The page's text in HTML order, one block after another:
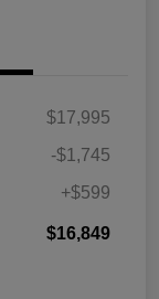
$17,995
-$1,745
+$599
$16,849